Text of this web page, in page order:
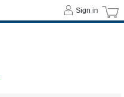
Sign in